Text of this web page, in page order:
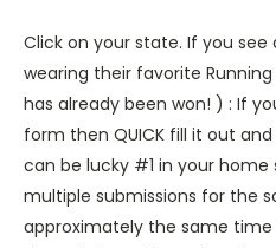
Click on your state. If you
wearing their favorite
has already been won! ) : If
form then QUICK fill it out
can be lucky #1 in your
multiple submissions for the
approximately the same